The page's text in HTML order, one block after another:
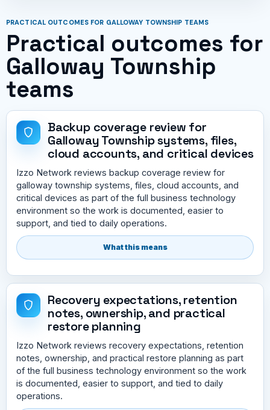
PRACTICAL OUTCOMES FOR GALLOWAY TOWNSHIP TEAMS
Practical outcomes for
Galloway Township
teams
Backup coverage review for
Galloway Township systems, files,
cloud accounts, and critical devices
Izzo Network reviews backup coverage review for
galloway township systems, files, cloud accounts, and
critical devices as part of the full business technology
environment so the work is documented, easier to
support, and tied to daily operations.
What this means
Recovery expectations, retention
notes, ownership, and practical
restore planning
Izzo Network reviews recovery expectations, retention
notes, ownership, and practical restore planning as part
of the full business technology environment so the work
is documented, easier to support, and tied to daily
operations.